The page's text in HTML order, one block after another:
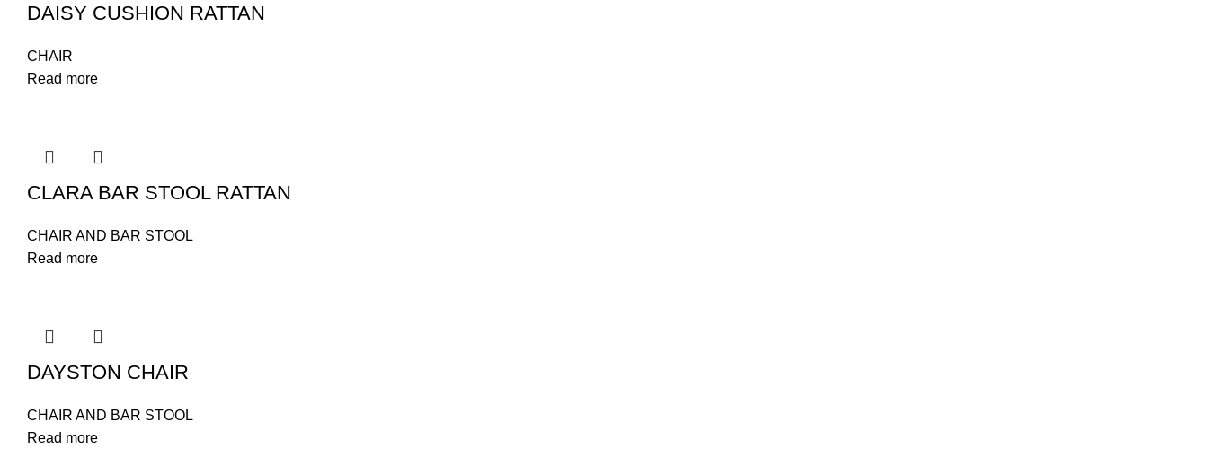
DAISY CUSHION RATTAN
CHAIR
Read more
CLARA BAR STOOL RATTAN
CHAIR AND BAR STOOL
Read more
DAYSTON CHAIR
CHAIR AND BAR STOOL
Read more